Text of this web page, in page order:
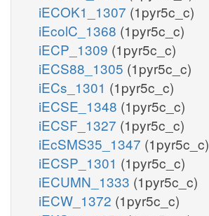
iECOK1_1307 (1pyr5c_c)
iEcolC_1368 (1pyr5c_c)
iECP_1309 (1pyr5c_c)
iECS88_1305 (1pyr5c_c)
iECs_1301 (1pyr5c_c)
iECSE_1348 (1pyr5c_c)
iECSF_1327 (1pyr5c_c)
iEcSMS35_1347 (1pyr5c_c)
iECSP_1301 (1pyr5c_c)
iECUMN_1333 (1pyr5c_c)
iECW_1372 (1pyr5c_c)